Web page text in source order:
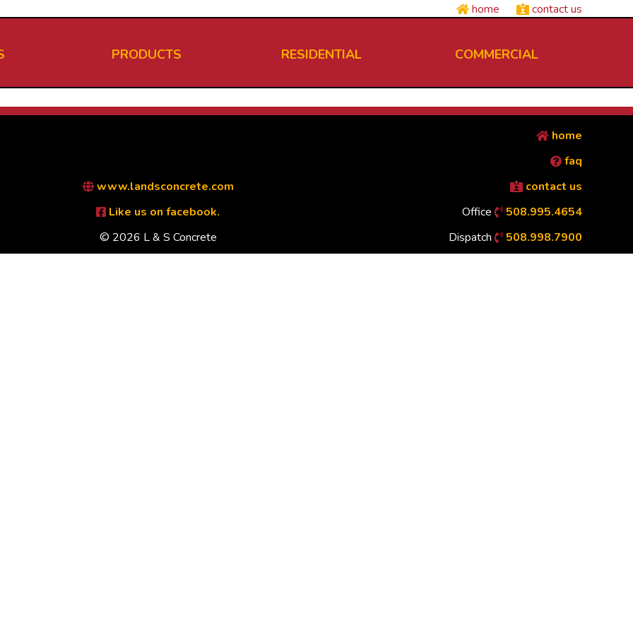
home contact us
PRODUCTS RESIDENTIAL COMMERCIAL
www.landsconcrete.com
Like us on facebook.
© 2026 L & S Concrete
home
faq
contact us
Office
508.995.4654
Dispatch
508.998.7900